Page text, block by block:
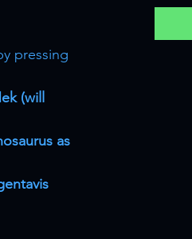
pressing
(will
as